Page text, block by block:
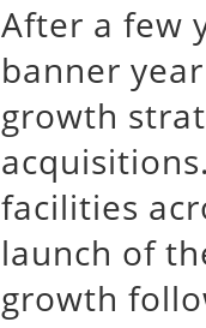
After a few
banner
growth
facilities
launch of
growth